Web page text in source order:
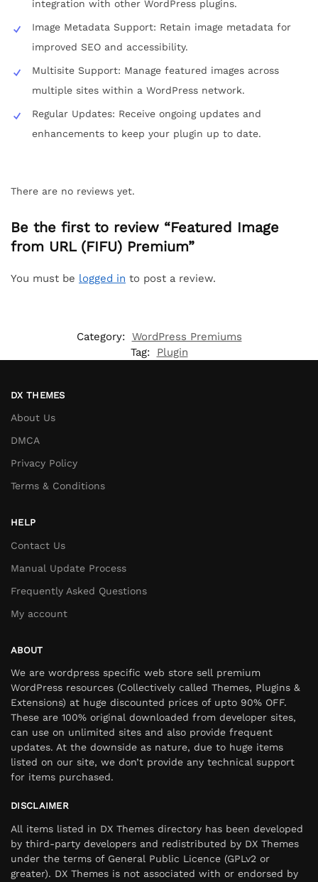
integration with other WordPress plugins.
Image Metadata Support: Retain image metadata for
improved SEO and accessibility.
Multisite Support: Manage featured images across
multiple sites within a WordPress network.
Regular Updates: Receive ongoing updates and
enhancements to keep your plugin up to date.
There are no reviews yet.
Be the first to review “Featured Image
from URL (FIFU) Premium”
You must be logged in to post a review.
Category: WordPress Premiums
Tag:
Plugin
DX THEMES
About Us
DMCA
Privacy Policy
Terms & Conditions
HELP
Contact Us
Manual Update Process
Frequently Asked Questions
My account
ABOUT
We are wordpress specific web store sell premium
WordPress resources (Collectively called Themes, Plugins &
Extensions) at huge discounted prices of upto 90% OFF.
These are 100% original downloaded from developer sites,
can use on unlimited sites and also provide frequent
updates. At the downside as nature, due to huge items
listed on our site, we don’t provide any technical support
for items purchased.
DISCLAIMER
All items listed in DX Themes directory has been developed
by third-party developers and redistributed by DX Themes
under the terms of General Public Licence (GPLv2 or
greater). DX Themes is not associated with or endorsed by